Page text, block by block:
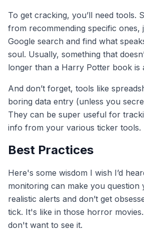
To get cracking, you’ll need tools.
from recommending specific ones,
Google search and find what
soul. Usually, something that
longer than a Harry Potter book is
And don’t forget, tools like
boring data entry (unless you
They can be super useful for
info from your various ticker tools.
Best Practices
Here's some wisdom I wish I’d
monitoring can make you question
realistic alerts and don’t get
tick. It's like in those horror
don't want to see it.